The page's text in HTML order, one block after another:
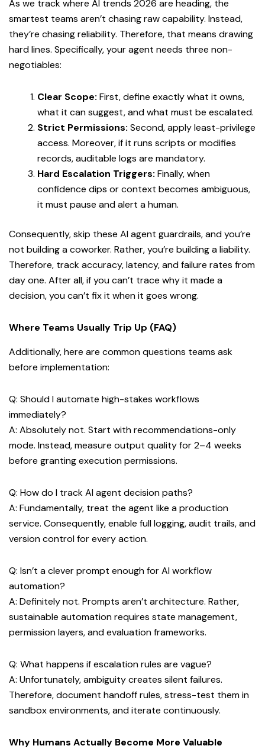
As we track where AI trends 2026 are heading, the
smartest teams aren’t chasing raw capability. Instead,
they’re chasing reliability. Therefore, that means drawing
hard lines. Specifically, your agent needs three non-
negotiables:
Clear Scope: First, define exactly what it owns,
what it can suggest, and what must be escalated.
Strict Permissions: Second, apply least-privilege
access. Moreover, if it runs scripts or modifies
records, auditable logs are mandatory.
Hard Escalation Triggers: Finally, when
confidence dips or context becomes ambiguous,
it must pause and alert a human.
Consequently, skip these AI agent guardrails, and you’re
not building a coworker. Rather, you’re building a liability.
Therefore, track accuracy, latency, and failure rates from
day one. After all, if you can’t trace why it made a
decision, you can’t fix it when it goes wrong.
Where Teams Usually Trip Up (FAQ)
Additionally, here are common questions teams ask
before implementation:
Q: Should I automate high-stakes workflows
immediately?
A: Absolutely not. Start with recommendations-only
mode. Instead, measure output quality for 2–4 weeks
before granting execution permissions.
Q: How do I track AI agent decision paths?
A: Fundamentally, treat the agent like a production
service. Consequently, enable full logging, audit trails, and
version control for every action.
Q: Isn’t a clever prompt enough for AI workflow
automation?
A: Definitely not. Prompts aren’t architecture. Rather,
sustainable automation requires state management,
permission layers, and evaluation frameworks.
Q: What happens if escalation rules are vague?
A: Unfortunately, ambiguity creates silent failures.
Therefore, document handoff rules, stress-test them in
sandbox environments, and iterate continuously.
Why Humans Actually Become More Valuable